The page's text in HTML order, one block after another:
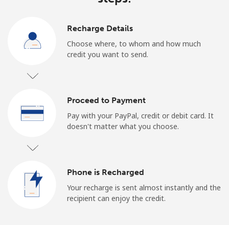
Recharge Details
Choose where, to whom and how much
credit you want to send.
Proceed to Payment
Pay with your PayPal, credit or debit card. It
doesn't matter what you choose.
Phone is Recharged
Your recharge is sent almost instantly and the
recipient can enjoy the credit.